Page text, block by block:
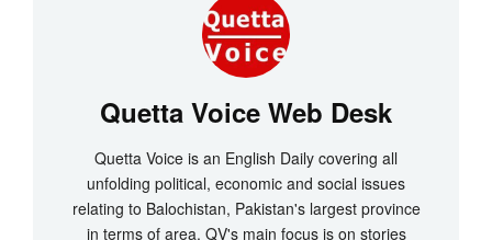
Quetta Voice Web Desk
Quetta Voice is an English Daily covering all
unfolding political, economic and social issues
relating to Balochistan, Pakistan's largest province
in terms of area. QV's main focus is on stories